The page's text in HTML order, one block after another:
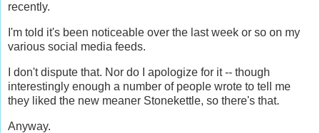
recently.
I'm told it's been noticeable over the last week or so on my
various social media feeds.
I don't dispute that. Nor do I apologize for it -- though
interestingly enough a number of people wrote to tell me
they liked the new meaner Stonekettle, so there's that.
Anyway.